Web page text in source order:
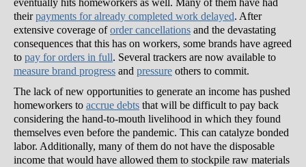
eventually hits homeworkers as well. Many of them have had
theirpayments for already completed work delayed. After
extensive coverage oforder cancellations and the devastating
consequences that this has on workers, some brands have agreed
to pay for orders in full. Several trackers are now available to
measure brand progress and pressure others to commit.
The lack of new opportunities to generate an income has pushed
homeworkers to accrue debts that will be difficult to pay back
considering the hand-to-mouth livelihood in which they found
themselves even before the pandemic. This can catalyze bonded
labor. Additionally, many of them do not have the disposable
income that would have allowed them to stockpile raw materials